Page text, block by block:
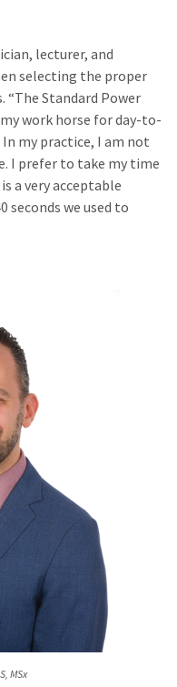
lecturer, and
selecting the proper
“The Standard Power
work horse for day-to-
my practice, I am not
I prefer to take my time
a very acceptable
we used to
MSx